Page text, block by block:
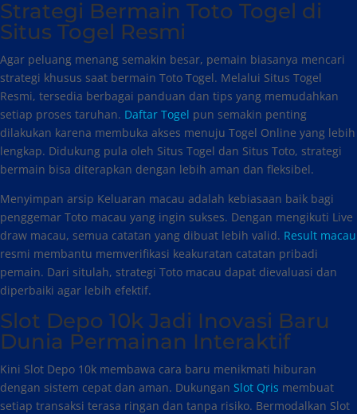
Strategi Bermain Toto Togel di
Situs Togel Resmi
Agar peluang menang semakin besar, pemain biasanya mencari
strategi khusus saat bermain Toto Togel. Melalui Situs Togel
Resmi, tersedia berbagai panduan dan tips yang memudahkan
setiap proses taruhan. Daftar Togel pun semakin penting
dilakukan karena membuka akses menuju Togel Online yang lebih
lengkap. Didukung pula oleh Situs Togel dan Situs Toto, strategi
bermain bisa diterapkan dengan lebih aman dan fleksibel.
Menyimpan arsip Keluaran macau adalah kebiasaan baik bagi
penggemar Toto macau yang ingin sukses. Dengan mengikuti Live
draw macau, semua catatan yang dibuat lebih valid. Result macau
resmi membantu memverifikasi keakuratan catatan pribadi
pemain. Dari situlah, strategi Toto macau dapat dievaluasi dan
diperbaiki agar lebih efektif.
Slot Depo 10k Jadi Inovasi Baru
Dunia Permainan Interaktif
Kini Slot Depo 10k membawa cara baru menikmati hiburan
dengan sistem cepat dan aman. Dukungan Slot Qris membuat
setiap transaksi terasa ringan dan tanpa risiko. Bermodalkan Slot